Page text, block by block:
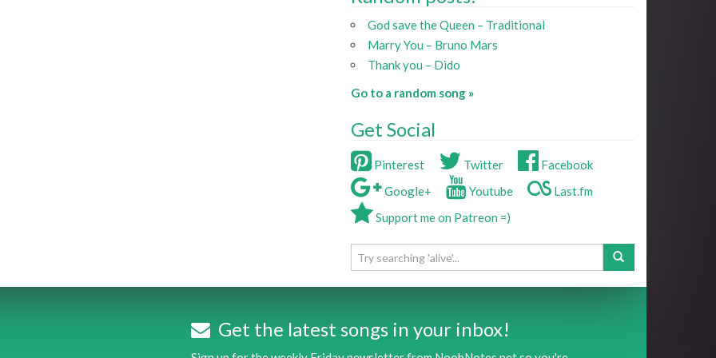
God save the Queen – Traditional
Marry You – Bruno Mars
Thank you – Dido
Go to a random song »
Get Social
Pinterest Twitter
Facebook
Google+
Youtube
Last.fm
Support me on Patreon =)
Get the latest songs in your inbox!